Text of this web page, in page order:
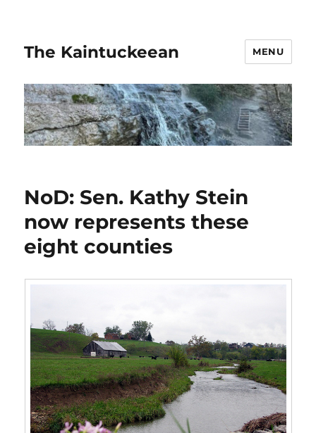
The Kaintuckeean MENU
NoD: Sen. Kathy Stein
now represents these
eight counties